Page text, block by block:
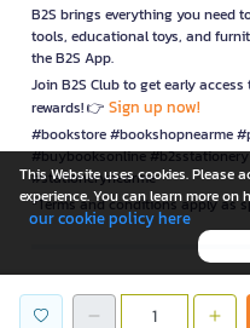
B2S brings everything you need
tools, educational toys, and
the B2S App.
Join B2S Club to get early
rewards! 👉 Sign up now!
#bookstore #bookshopnearme
#buybooksonline
#stationerynearme
*Terms and conditions apply as
is a company
This Website uses cookies. Please
experience. You can learn more
our cookie policy here